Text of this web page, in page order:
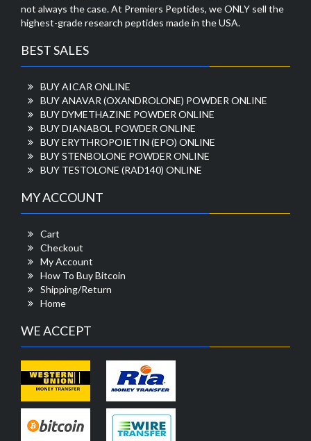
not always the case. At Premiers Peptides, we ONLY sell the
highest-grade research peptides made in the USA.
BEST SALES
BUY AICAR ONLINE
BUY ANAVAR (OXANDROLONE) POWDER ONLINE
BUY DYMETHAZINE POWDER ONLINE
BUY DIANABOL POWDER ONLINE
BUY ERYTHROPOIETIN (EPO) ONLINE
BUY STENBOLONE POWDER ONLINE
BUY TESTOLONE (RAD140) ONLINE
MY ACCOUNT
Cart
Checkout
My Account
How To Buy Bitcoin
Shipping/Return
Home
WE ACCEPT